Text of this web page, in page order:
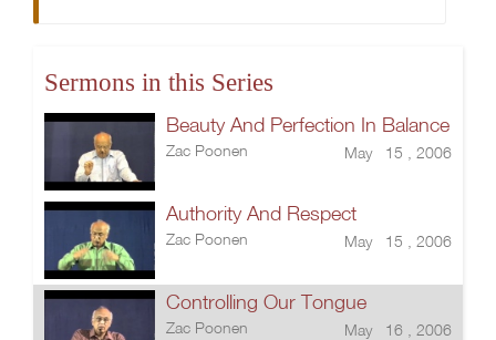
Sermons in this Series
Beauty And Perfection In Balance
Zac Poonen May 15 , 2006
Authority And Respect
Zac Poonen May 15 , 2006
Controlling Our Tongue
Zac Poonen May 16 , 2006